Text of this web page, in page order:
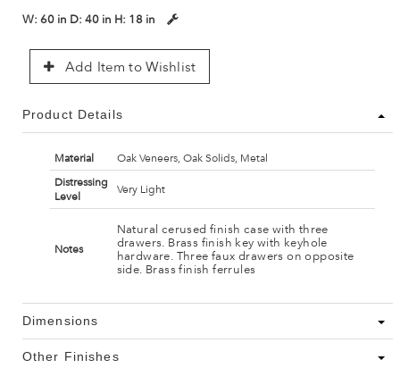
W: 60 in D: 40 in H: 18 in
Add Item to Wishlist
Product Details
Material
Oak Veneers, Oak Solids, Metal
Distressing
Level
Very Light
Notes
Natural cerused finish case with three
drawers. Brass finish key with keyhole
hardware. Three faux drawers on opposite
side. Brass finish ferrules
Dimensions
Other Finishes